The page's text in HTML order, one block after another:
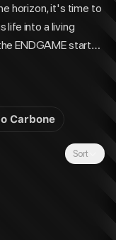
horizon, it's time to
life into a living
ENDGAME starts
Carbone
Sort